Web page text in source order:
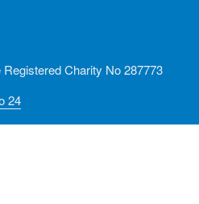
Charity No 287773
24